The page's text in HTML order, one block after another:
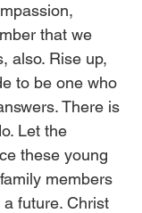
that we
also. Rise up,
to be one who
There is
Let the
these young
members
future. Christ